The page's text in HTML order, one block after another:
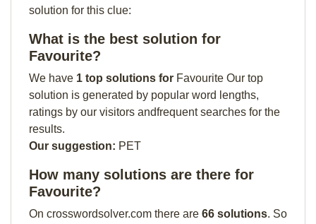
solution for this clue:
What is the best solution for
Favourite?
We have 1 top solutions for Favourite Our top
solution is generated by popular word lengths,
ratings by our visitors andfrequent searches for the
results.
Our suggestion: PET
How many solutions are there for
Favourite?
On crosswordsolver.com there are 66 solutions. So